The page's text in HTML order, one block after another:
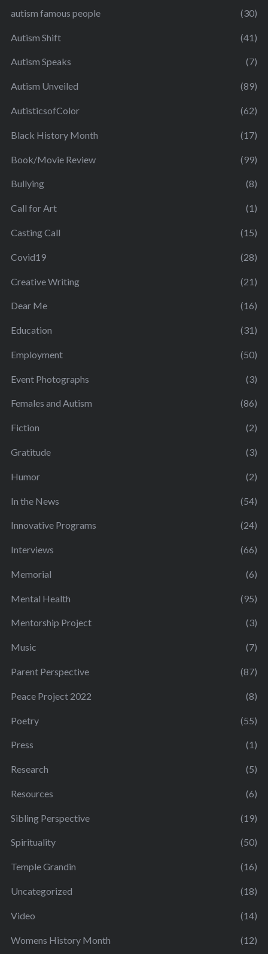
autism famous people (30)
Autism Shift (41)
Autism Speaks (7)
Autism Unveiled (89)
AutisticsofColor (62)
Black History Month (17)
Book/Movie Review (99)
Bullying (8)
Call for Art (1)
Casting Call (15)
Covid19 (28)
Creative Writing (21)
Dear Me (16)
Education (31)
Employment (50)
Event Photographs (3)
Females and Autism (86)
Fiction (2)
Gratitude (3)
Humor (2)
In the News (54)
Innovative Programs (24)
Interviews (66)
Memorial (6)
Mental Health (95)
Mentorship Project (3)
Music (7)
Parent Perspective (87)
Peace Project 2022 (8)
Poetry (55)
Press (1)
Research (5)
Resources (6)
Sibling Perspective (19)
Spirituality (50)
Temple Grandin (16)
Uncategorized (18)
Video (14)
Womens History Month (12)